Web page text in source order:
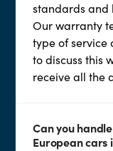
standards and
Our warranty
type of service
to discuss this
receive all the
Can you
European cars